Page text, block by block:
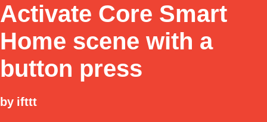
Activate Core Smart
Home scene with a
button press
by ifttt